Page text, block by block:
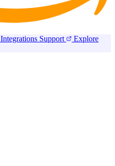
Integrations Support
Explore